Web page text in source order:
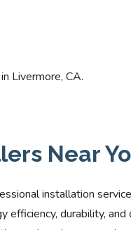
Livermore, CA.
Near
installation
efficiency, durability,